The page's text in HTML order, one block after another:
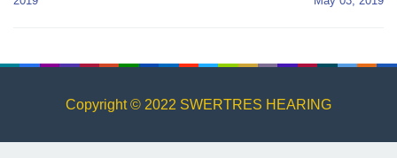
Copyright © 2022 SWERTRES HEARING